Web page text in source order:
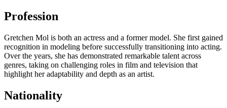
Profession
Gretchen Mol is both an actress and a former model. She first gained
recognition in modeling before successfully transitioning into acting.
Over the years, she has demonstrated remarkable talent across
genres, taking on challenging roles in film and television that
highlight her adaptability and depth as an artist.
Nationality